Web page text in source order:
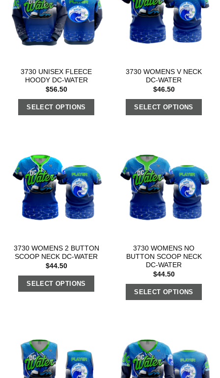
3730 UNISEX FLEECE
HOODY DC-WATER
$56.50
SELECT OPTIONS
3730 WOMENS V NECK
DC-WATER
$46.50
SELECT OPTIONS
3730 WOMENS 2 BUTTON
SCOOP NECK DC-WATER
$44.50
SELECT OPTIONS
3730 WOMENS NO
BUTTON SCOOP NECK
DC-WATER
$44.50
SELECT OPTIONS